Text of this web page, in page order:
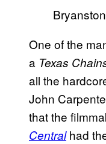
One of the
a Texas
all the
John
that the
Centralhad